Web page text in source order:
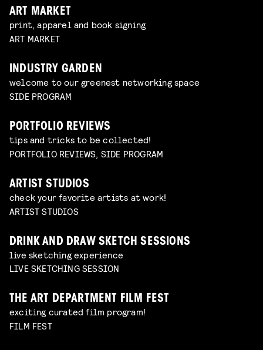
ART MARKET
print, apparel and book signing
ART MARKET
INDUSTRY GARDEN
welcome to our greenest networking space
SIDE PROGRAM
PORTFOLIO REVIEWS
tips and tricks to be collected!
PORTFOLIO REVIEWS, SIDE PROGRAM
ARTIST STUDIOS
check your favorite artists at work!
ARTIST STUDIOS
DRINK AND DRAW SKETCH SESSIONS
live sketching experience
LIVE SKETCHING SESSION
THE ART DEPARTMENT FILM FEST
exciting curated film program!
FILM FEST